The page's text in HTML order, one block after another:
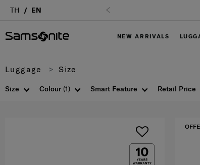
TH EN
NEW ARRIVALS
Luggage Size
Size Colour (1) Smart Feature Retail Price